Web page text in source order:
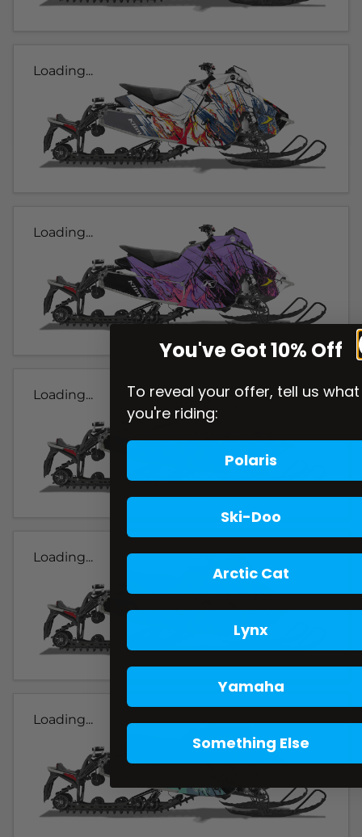
Loading...
Loading...
Loading...
Loading...
Loading...
You've Got 10% Off
To reveal your offer, tell us what
you're riding:
Polaris
Ski-Doo
Arctic Cat
Lynx
Yamaha
Something Else